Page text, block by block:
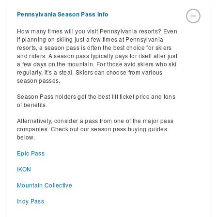
Pennsylvania Season Pass Info
How many times will you visit Pennsylvania resorts? Even
if planning on skiing just a few times at Pennsylvania
resorts, a season pass is often the best choice for skiers
and riders. A season pass typically pays for itself after just
a few days on the mountain. For those avid skiers who ski
regularly, it’s a steal. Skiers can choose from various
season passes.
Season Pass holders get the best lift ticket price and tons
of benefits.
Alternatively, consider a pass from one of the major pass
companies. Check out our season pass buying guides
below.
Epic Pass
IKON
Mountain Collective
Indy Pass